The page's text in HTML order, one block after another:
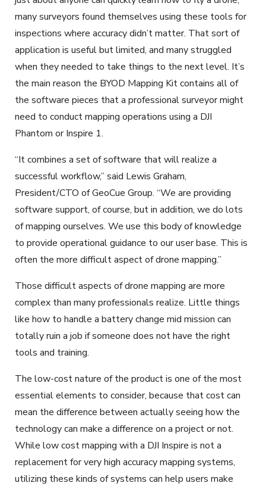
many surveyors found themselves using these tools for
inspections where accuracy didn’t matter. That sort of
application is useful but limited, and many struggled
when they needed to take things to the next level. It’s
the main reason the BYOD Mapping Kit contains all of
the software pieces that a professional surveyor might
need to conduct mapping operations using a DJI
Phantom or Inspire 1.
“It combines a set of software that will realize a
successful workflow,” said Lewis Graham,
President/CTO of GeoCue Group. “We are providing
software support, of course, but in addition, we do lots
of mapping ourselves. We use this body of knowledge
to provide operational guidance to our user base. This is
often the more difficult aspect of drone mapping.”
Those difficult aspects of drone mapping are more
complex than many professionals realize. Little things
like how to handle a battery change mid mission can
totally ruin a job if someone does not have the right
tools and training.
The low-cost nature of the product is one of the most
essential elements to consider, because that cost can
mean the difference between actually seeing how the
technology can make a difference on a project or not.
While low cost mapping with a DJI Inspire is not a
replacement for very high accuracy mapping systems,
utilizing these kinds of systems can help users make